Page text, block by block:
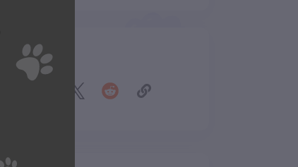
Share